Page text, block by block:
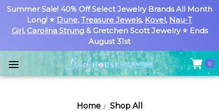
Summer Sale! 40% Off Select Jewelry Brands All Month
Long! ⭐ Dune, Treasure Jewels, Kovel, Nau-T
Girl, Carolina Strung& Gretchen Scott Jewelry ⭐ Ends
August 31st
0
Home Shop All